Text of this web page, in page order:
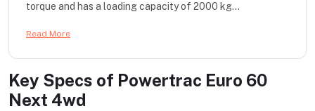
torque and has a loading capacity of 2000 kg...
Read More
Key Specs of Powertrac Euro 60
Next 4wd